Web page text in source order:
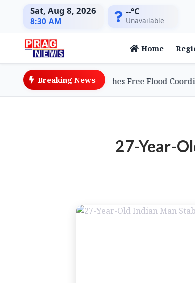
Sat, Aug 8, 2026
8:30 AM
--°C
Unavailable
Home
Breaking News
Entrepreneur Launches Free Flood
27-Year-